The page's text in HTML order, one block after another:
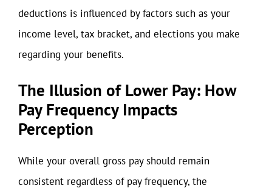
deductions is influenced by factors such as your
income level, tax bracket, and elections you make
regarding your benefits.
The Illusion of Lower Pay: How
Pay Frequency Impacts
Perception
While your overall gross pay should remain
consistent regardless of pay frequency, the